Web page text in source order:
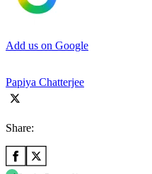
Add us on Google
Papiya Chatterjee
Share: